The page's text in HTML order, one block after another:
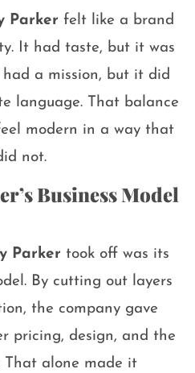
Parker felt like a brand
It had taste, but it was
a mission, but it did
language. That balance
modern in a way that
not.
Business Model
Parker took off was its
By cutting out layers
the company gave
pricing, design, and the
That alone made it